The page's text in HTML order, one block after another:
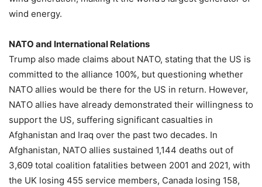
wind energy.
NATO and International Relations
Trump also made claims about NATO, stating that the US is
committed to the alliance 100%, but questioning whether
NATO allies would be there for the US in return. However,
NATO allies have already demonstrated their willingness to
support the US, suffering significant casualties in
Afghanistan and Iraq over the past two decades. In
Afghanistan, NATO allies sustained 1,144 deaths out of
3,609 total coalition fatalities between 2001 and 2021, with
the UK losing 455 service members, Canada losing 158,